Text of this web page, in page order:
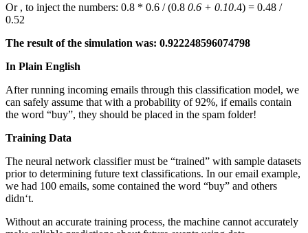
Or , to inject the numbers: 0.8 * 0.6 / (0.8 0.6 + 0.10.4) = 0.48 /
0.52
The result of the simulation was: 0.922248596074798
In Plain English
After running incoming emails through this classification model, we
can safely assume that with a probability of 92%, if emails contain
the word “buy”, they should be placed in the spam folder!
Training Data
The neural network classifier must be “trained” with sample datasets
prior to determining future text classifications. In our email example,
we had 100 emails, some contained the word “buy” and others
didn‘t.
Without an accurate training process, the machine cannot accurately